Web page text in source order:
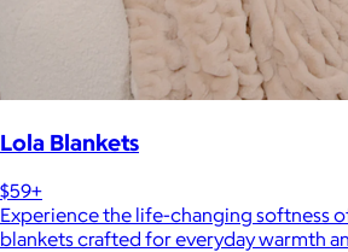
Lola Blankets
$59+
Experience the life-changing softness
blankets crafted for everyday warmth